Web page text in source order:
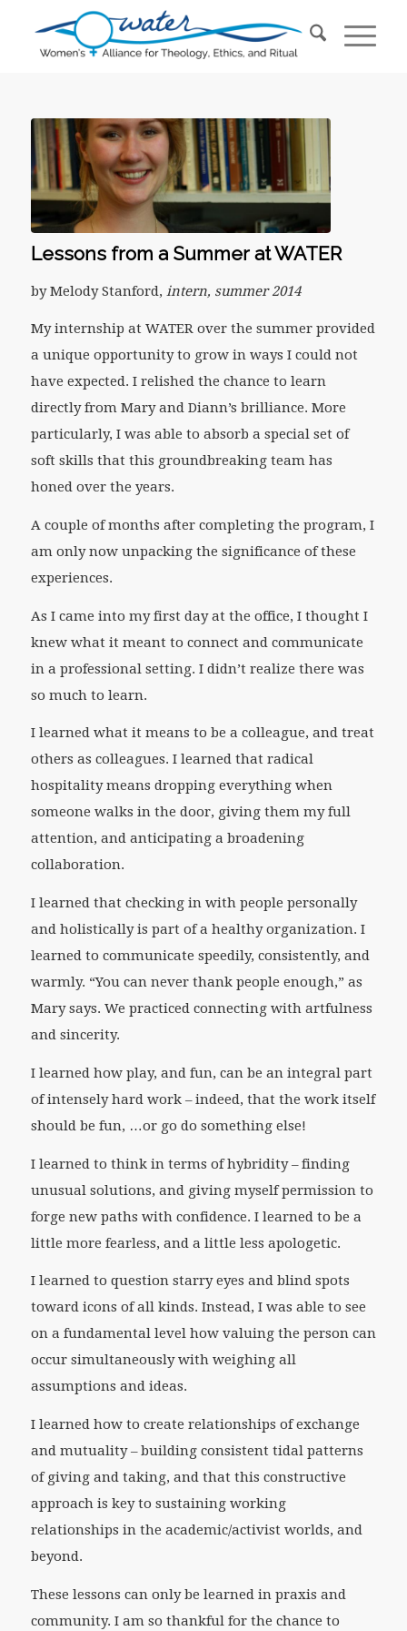
Lessons from a Summer at WATER
by Melody Stanford, intern, summer 2014
My internship at WATER over the summer provided
a unique opportunity to grow in ways I could not
have expected. I relished the chance to learn
directly from Mary and Diann’s brilliance. More
particularly, I was able to absorb a special set of
soft skills that this groundbreaking team has
honed over the years.
A couple of months after completing the program, I
am only now unpacking the significance of these
experiences.
As I came into my first day at the office, I thought I
knew what it meant to connect and communicate
in a professional setting. I didn’t realize there was
so much to learn.
I learned what it means to be a colleague, and treat
others as colleagues. I learned that radical
hospitality means dropping everything when
someone walks in the door, giving them my full
attention, and anticipating a broadening
collaboration.
I learned that checking in with people personally
and holistically is part of a healthy organization. I
learned to communicate speedily, consistently, and
warmly. “You can never thank people enough,” as
Mary says. We practiced connecting with artfulness
and sincerity.
I learned how play, and fun, can be an integral part
of intensely hard work – indeed, that the work itself
should be fun, …or go do something else!
I learned to think in terms of hybridity – finding
unusual solutions, and giving myself permission to
forge new paths with confidence. I learned to be a
little more fearless, and a little less apologetic.
I learned to question starry eyes and blind spots
toward icons of all kinds. Instead, I was able to see
on a fundamental level how valuing the person can
occur simultaneously with weighing all
assumptions and ideas.
I learned how to create relationships of exchange
and mutuality – building consistent tidal patterns
of giving and taking, and that this constructive
approach is key to sustaining working
relationships in the academic/activist worlds, and
beyond.
These lessons can only be learned in praxis and
community. I am so thankful for the chance to